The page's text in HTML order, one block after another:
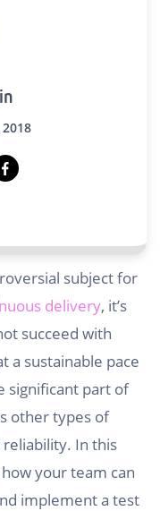
2018
subject for
delivery, it’s
succeed with
a sustainable pace
significant part of
other types of
In this
your team can
implement a test